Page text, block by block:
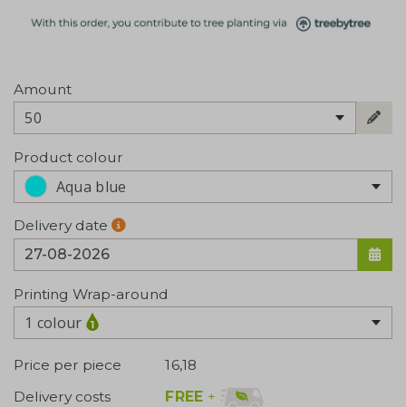
Amount
50
Product colour
Aqua blue
Delivery date
Printing Wrap-around
1 colour
Price per piece
16,18
Delivery costs
FREE +